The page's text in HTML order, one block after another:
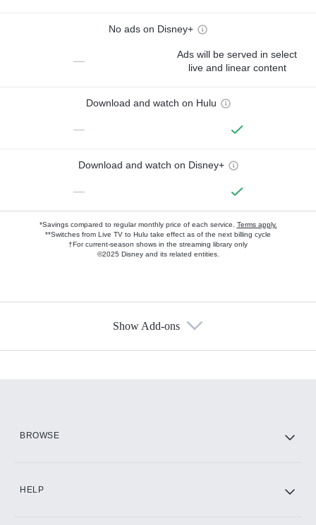
No ads on Disney+
—
Ads will be served in select
live and linear content
Download and watch on Hulu
—
Download and watch on Disney+
—
*Savings compared to regular monthly price of each service. Terms apply.
**Switches from Live TV to Hulu take effect as of the next billing cycle
†For current-season shows in the streaming library only
©2025 Disney and its related entities.
Show Add-ons
BROWSE
HELP